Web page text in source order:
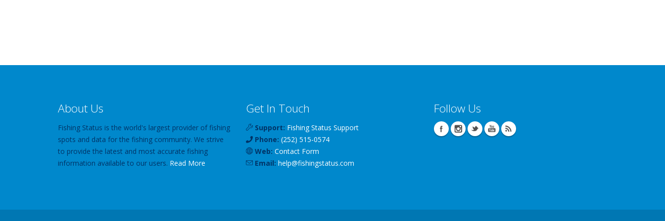
About Us
Fishing Status is the world's largest provider of fishing
spots and data for the fishing community. We strive
to provide the latest and most accurate fishing
information available to our users. Read More
Get In Touch
Support: Fishing Status Support
Phone: (252) 515-0574
Web: Contact Form
Email: help@fishingstatus.com
Follow Us